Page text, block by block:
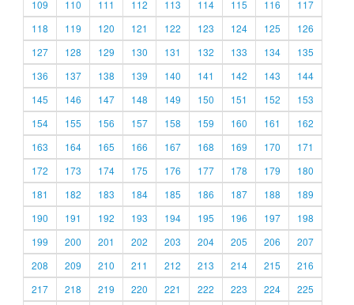
109
110 111 112 113 114 115 116
117
118
119 120 121 122 123 124 125
126
127
128 129 130 131 132 133 134
135
136
137 138 139 140 141 142 143
144
145
146 147 148 149 150 151 152
153
154
155 156 157 158 159 160 161
162
163
164 165 166 167 168 169 170
171
172
173 174 175 176 177 178 179
180
181
182 183 184 185 186 187 188
189
190
191 192 193 194 195 196 197
198
199
200 201 202 203 204 205 206
207
208
209 210 211 212 213 214 215
216
217
218 219 220 221 222 223 224
225